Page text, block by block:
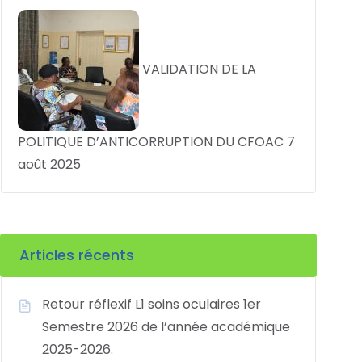
VALIDATION DE LA
POLITIQUE D’ANTICORRUPTION DU CFOAC 7
août 2025
Articles récents
Retour réflexif L1 soins oculaires 1er
Semestre 2026 de l’année académique
2025-2026.